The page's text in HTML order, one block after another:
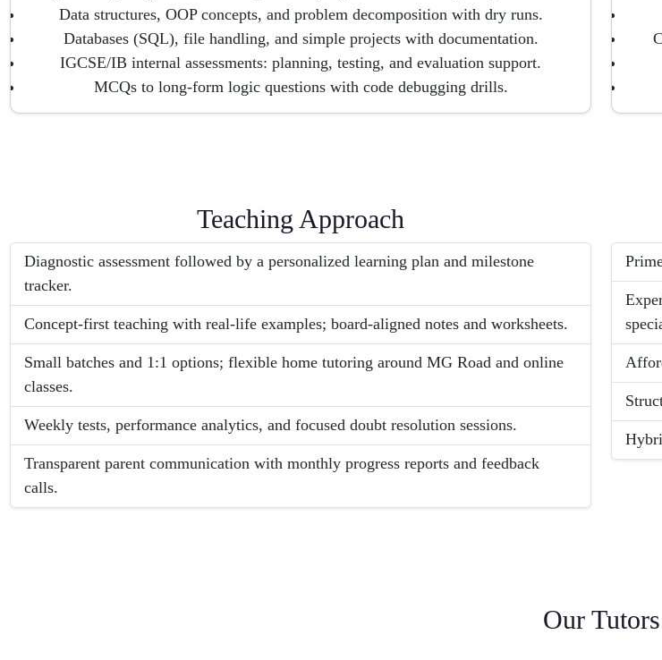
Data structures, OOP concepts, and problem decomposition with dry runs.
Databases (SQL), file handling, and simple projects with documentation.
IGCSE/IB internal assessments: planning, testing, and evaluation support.
MCQs to long-form logic questions with code debugging drills.
Teaching Approach
Diagnostic assessment followed by a personalized learning plan and milestone
tracker.
Concept-first teaching with real-life examples; board-aligned notes and worksheets.
Small batches and 1:1 options; flexible home tutoring around MG Road and online
classes.
Weekly tests, performance analytics, and focused doubt resolution sessions.
Transparent parent communication with monthly progress reports and feedback
calls.
Our Tutors